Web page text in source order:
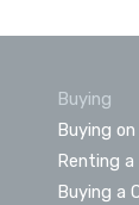
Buying
Buying on
Renting
Buying a